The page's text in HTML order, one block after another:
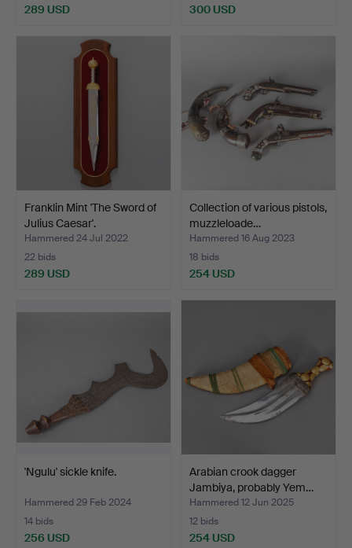
289 USD 300 USD
Franklin Mint 'The Sword of
Julius Caesar'.
Hammered 24 Jul 2022
22 bids
289 USD
Collection of various pistols,
muzzleloade…
Hammered 16 Aug 2023
18 bids
254 USD
'Ngulu' sickle knife.
Hammered 29 Feb 2024
14 bids
256 USD
Arabian crook dagger
Jambiya, probably Yem…
Hammered 12 Jun 2025
12 bids
254 USD